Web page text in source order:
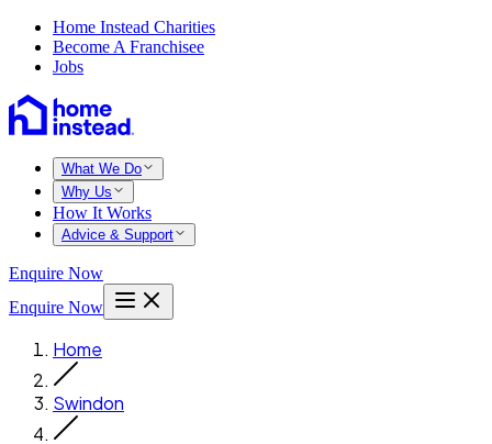
Home Instead Charities
Become A Franchisee
Jobs
What We Do
Why Us
How It Works
Advice & Support
Enquire Now
Enquire Now
Home
Swindon